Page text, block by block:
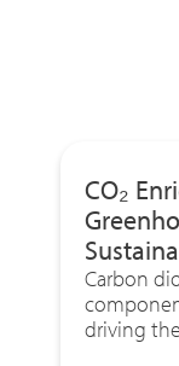
CO₂
Carbon
driving